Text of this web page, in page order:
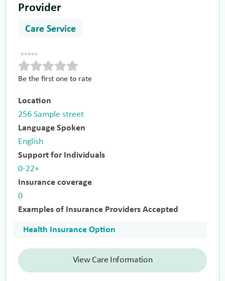
Provider
Care Service
Be the first one to rate
Location
256 Sample street
Language Spoken
English
Support for Individuals
0-22+
Insurance coverage
0
Examples of Insurance Providers Accepted
Health Insurance Option
View Care Information